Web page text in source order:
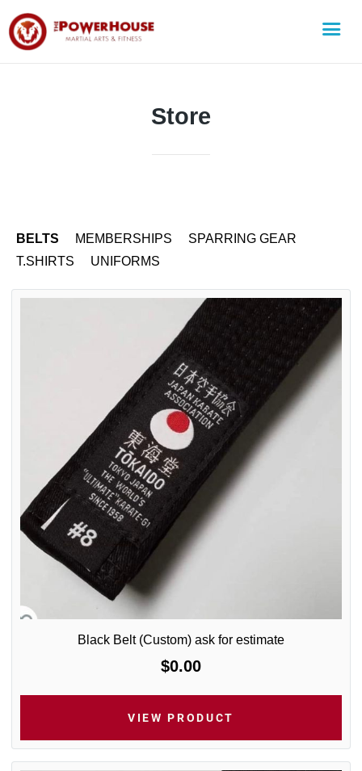
Store
BELTS MEMBERSHIPS
SPARRING GEAR
T.SHIRTS
UNIFORMS
Black Belt (Custom) ask for estimate
$0.00
VIEW PRODUCT